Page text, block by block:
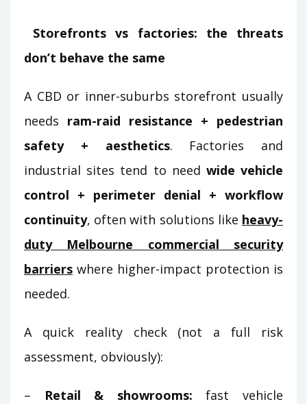
Storefronts vs factories: the threats
don’t behave the same
A CBD or inner-suburbs storefront usually
needs ram-raid resistance + pedestrian
safety + aesthetics. Factories and
industrial sites tend to need wide vehicle
control + perimeter denial + workflow
continuity, often with solutions like heavy-
duty Melbourne commercial security
barriers where higher-impact protection is
needed.
A quick reality check (not a full risk
assessment, obviously):
– Retail & showrooms: fast vehicle